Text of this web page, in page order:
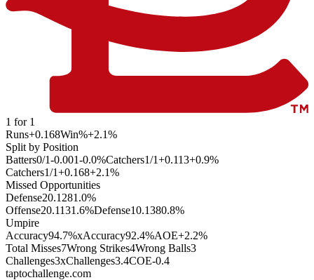
1 for 1
Runs+0.168Win%+2.1%
Split by Position
Batters0/1-0.001-0.0%Catchers1/1+0.113+0.9%
Catchers1/1+0.168+2.1%
Missed Opportunities
Defense20.1281.0%
Offense20.1131.6%Defense10.1380.8%
Umpire
Accuracy94.7%xAccuracy92.4%AOE+2.2%
Total Misses7Wrong Strikes4Wrong Balls3
Challenges3xChallenges3.4COE-0.4
taptochallenge.com